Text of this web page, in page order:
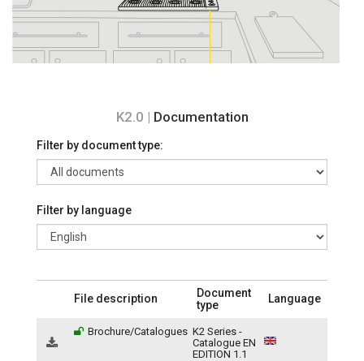
K2.0 | Documentation
Filter by document type:
Filter by language
File description
Document
type
Language
Brochure/Catalogues K2 Series -
Catalogue EN
EDITION 1.1